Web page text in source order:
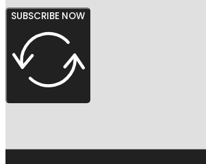
SUBSCRIBE NOW